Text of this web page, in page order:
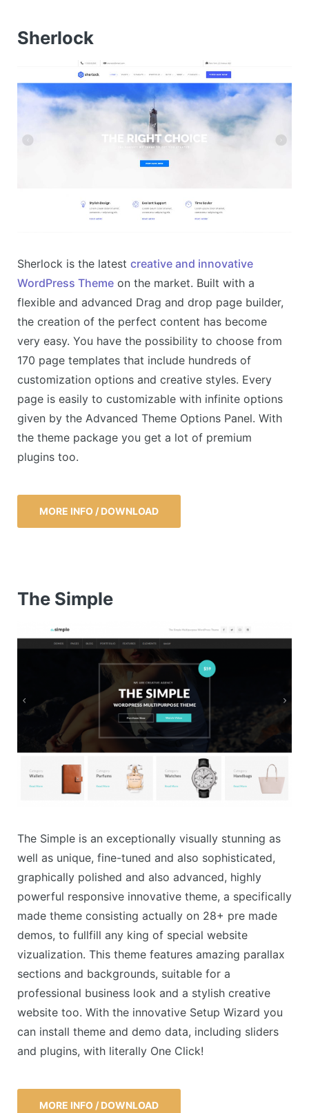
Sherlock
Sherlock is the latest creative and innovative
WordPress Theme on the market. Built with a
flexible and advanced Drag and drop page builder,
the creation of the perfect content has become
very easy. You have the possibility to choose from
170 page templates that include hundreds of
customization options and creative styles. Every
page is easily to customizable with infinite options
given by the Advanced Theme Options Panel. With
the theme package you get a lot of premium
plugins too.
MORE INFO / DOWNLOAD
The Simple
The Simple is an exceptionally visually stunning as
well as unique, fine-tuned and also sophisticated,
graphically polished and also advanced, highly
powerful responsive innovative theme, a specifically
made theme consisting actually on 28+ pre made
demos, to fullfill any king of special website
vizualization. This theme features amazing parallax
sections and backgrounds, suitable for a
professional business look and a stylish creative
website too. With the innovative Setup Wizard you
can install theme and demo data, including sliders
and plugins, with literally One Click!
MORE INFO / DOWNLOAD